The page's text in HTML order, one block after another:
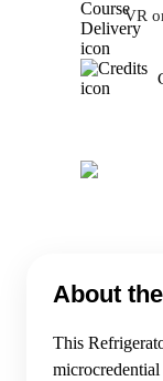
VR
About
This